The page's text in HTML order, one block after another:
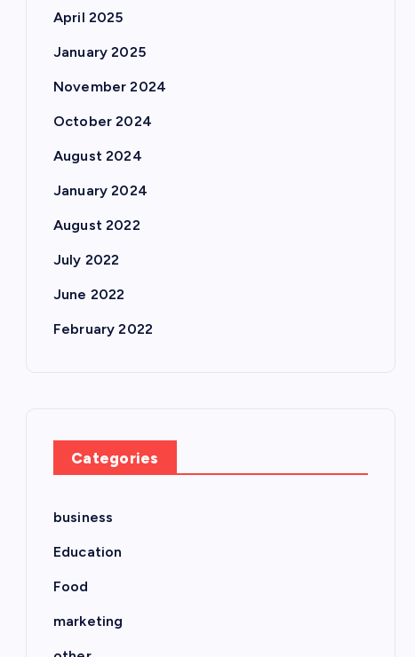
April 2025
January 2025
November 2024
October 2024
August 2024
January 2024
August 2022
July 2022
June 2022
February 2022
Categories
business
Education
Food
marketing